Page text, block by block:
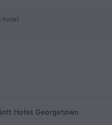
hotel
Hotel Georgetown